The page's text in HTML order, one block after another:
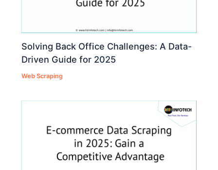
Solving Back Office Challenges: A Data-
Driven Guide for 2025
Web Scraping